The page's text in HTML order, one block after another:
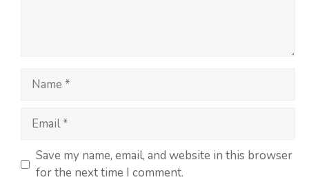
Save my name, email, and website in this browser
for the next time I comment.